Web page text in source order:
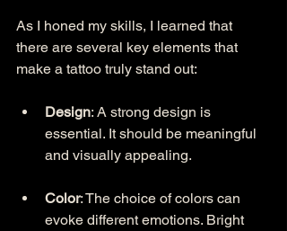
As I honed my skills, I learned that
there are several key elements that
make a tattoo truly stand out:
Design: A strong design is
essential. It should be meaningful
and visually appealing.
Color: The choice of colors can
evoke different emotions. Bright